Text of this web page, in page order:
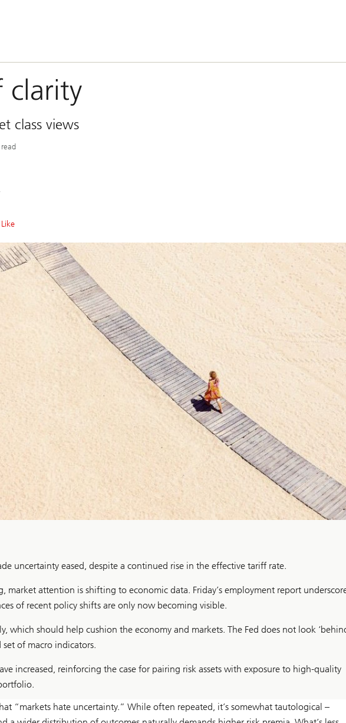
clarity
class views
Like
uncertainty eased, despite a continued rise in the effective tariff rate.
market attention is shifting to economic data. Friday’s employment report
of recent policy shifts are only now becoming visible.
which should help cushion the economy and markets. The Fed does not look
set of macro indicators.
increased, reinforcing the case for pairing risk assets with exposure to high-quality
“markets hate uncertainty.” While often repeated, it’s somewhat tautological –